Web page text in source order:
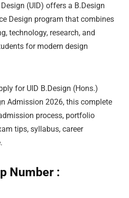
(UID) offers a B.Design
Design program that combines
technology, research, and
for modern design
for UID B.Design (Hons.)
Admission 2026, this complete
process, portfolio
tips, syllabus, career
Number :